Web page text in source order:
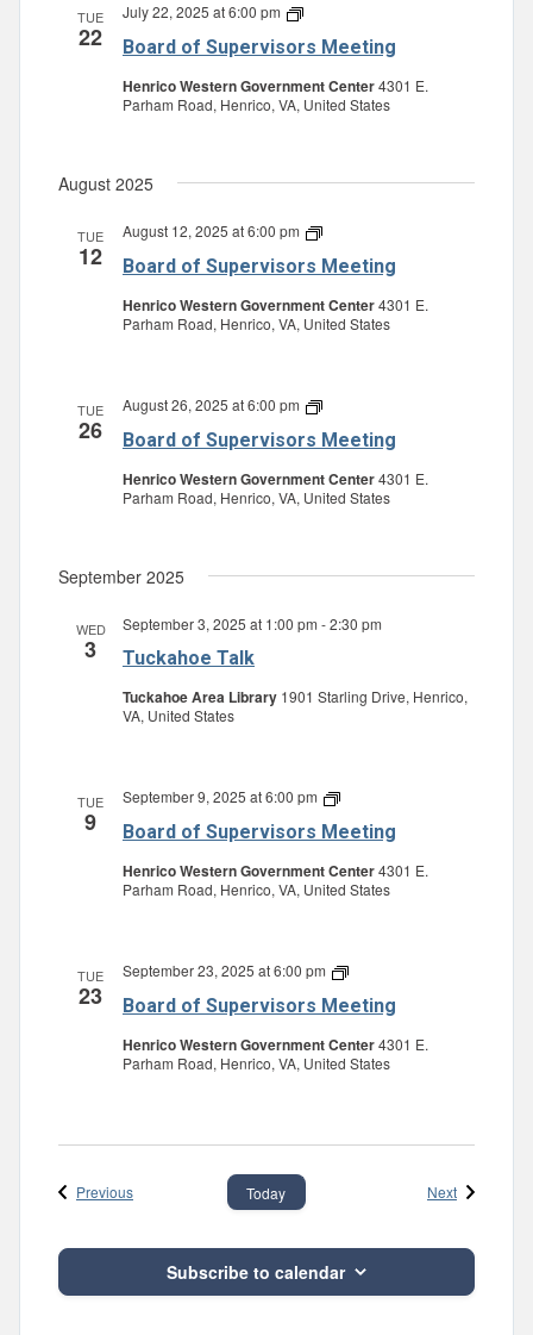
TUE
22 Board of Supervisors Meeting
July 22, 2025 at 6:00 pm
Board
Supervisors
Henrico Western Government Center4301 E.
Parham Road, Henrico, VA, United States
August 2025
TUE
12 Board of Supervisors Meeting
August 12, 2025 at 6:00 pm
Board
Supervisors
Henrico Western Government Center4301 E.
Parham Road, Henrico, VA, United States
TUE
26 Board of Supervisors Meeting
August 26, 2025 at 6:00 pm
Board
Supervisors
Henrico Western Government Center4301 E.
Parham Road, Henrico, VA, United States
September 2025
WED
3 Tuckahoe Talk
September 3, 2025 at 1:00 pm -2:30 pm
Tuckahoe Area Library 1901 Starling Drive, Henrico,
VA, United States
TUE
9 Board of Supervisors Meeting
September 9, 2025 at 6:00 pm
Board
Supervisors
Henrico Western Government Center4301 E.
Parham Road, Henrico, VA, United States
TUE
23 Board of Supervisors Meeting
September 23, 2025 at 6:00 pm
Board
Supervisors
Henrico Western Government Center4301 E.
Parham Road, Henrico, VA, United States
PreviousEvents Today NextEvents
Subscribe to calendar